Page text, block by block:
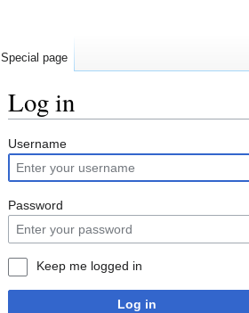
Log in
Jump
to
navigation
Jump
to
search
Username
Password
Keep me logged in
Log in
Special page